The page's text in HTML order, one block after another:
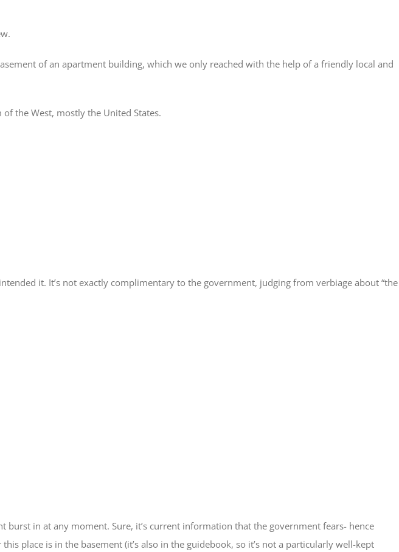
of an apartment building, which we only reached with the help of a friendly local and
the West, mostly the United States.
it. It’s not exactly complimentary to the government, judging from verbiage about “the
burst in at any moment. Sure, it’s current information that the government fears- hence
place is in the basement (it’s also in the guidebook, so it’s not a particularly well-kept